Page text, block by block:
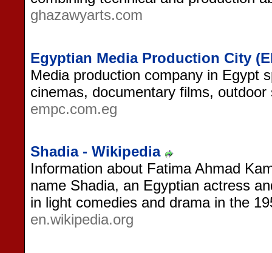
ghazawyarts.com
Egyptian Media Production City
Media production company in Egypt
cinemas, documentary films,
empc.com.eg
Shadia - Wikipedia
Information about Fatima Ahmad
name Shadia, an Egyptian actress
in light comedies and drama in the
en.wikipedia.org